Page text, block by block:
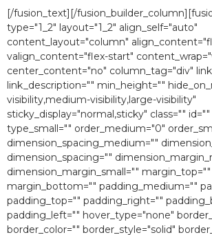
[/fusion_text][/
type="1_2″ layout="1_2″ align_self="auto"
content_layout="column"
valign_content="flex-start"
center_content="no" column_tag="div"
link_description="" min_height=""
visibility,medium-visibility,large-visibility"
sticky_display="normal,sticky" class=""
type_small="" order_medium="0″
dimension_spacing_medium=""
dimension_spacing=""
dimension_margin_small="" margin_top=""
margin_bottom="" padding_medium=""
padding_top="" padding_right=""
padding_left="" hover_type="none"
border_color="" border_style="solid"